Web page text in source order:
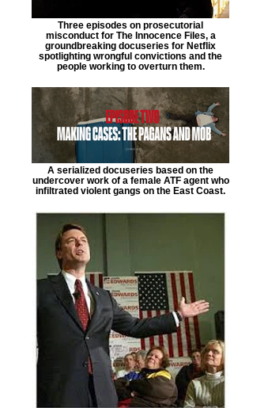
Three episodes on prosecutorial
misconduct for The Innocence Files, a
groundbreaking docuseries for Netflix
spotlighting wrongful convictions and the
people working to overturn them.
A serialized docuseries based on the
undercover work of a female ATF agent who
infiltrated violent gangs on the East Coast.